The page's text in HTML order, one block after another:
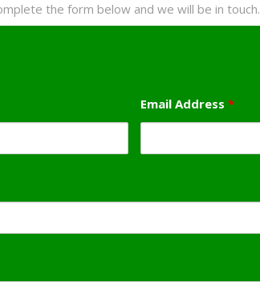
the form below and we will be in touch.
Email Address *